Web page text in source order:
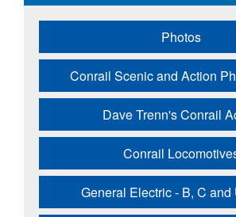
Photos
Conrail Scenic and Action
Dave Trenn's Conrail
Conrail
General Electric - B, C and